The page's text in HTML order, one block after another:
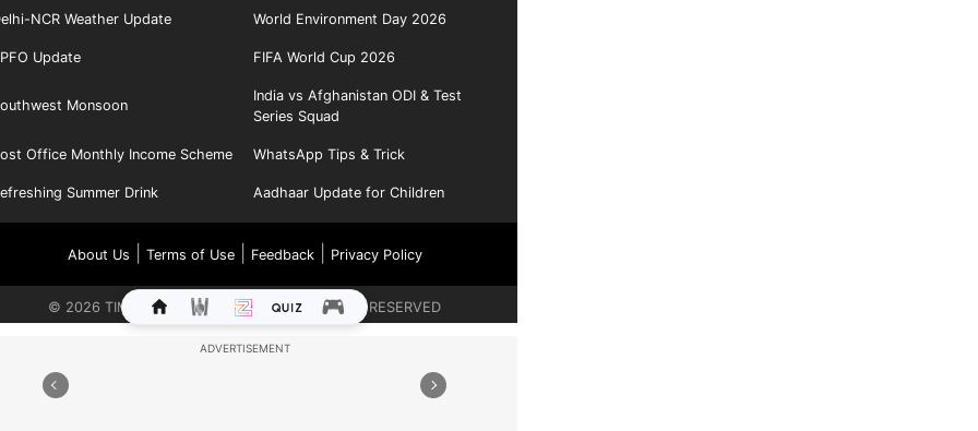
NCR Weather Update World Environment Day 2026
Update FIFA World Cup 2026
Monsoon
India vs Afghanistan ODI & Test
Series Squad
Office Monthly Income Scheme WhatsApp Tips & Trick
Summer Drink Aadhaar Update for Children
About Us Terms of Use| Feedback| Privacy Policy
© 2026 TIMES INTERNET LIMITED. ALL RIGHTS RESERVED